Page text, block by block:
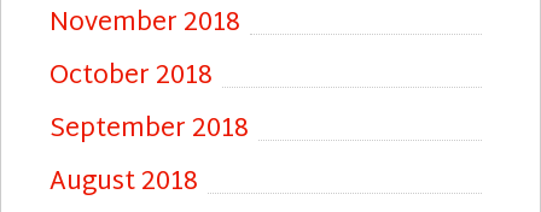
November 2018
October 2018
September 2018
August 2018